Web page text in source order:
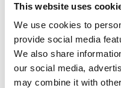
This website uses
We use cookies to
provide social media
We also share
our social media,
may combine it with
Twinlight
Un texto introductorio
sit amet, consectetur
interdum sed blandit